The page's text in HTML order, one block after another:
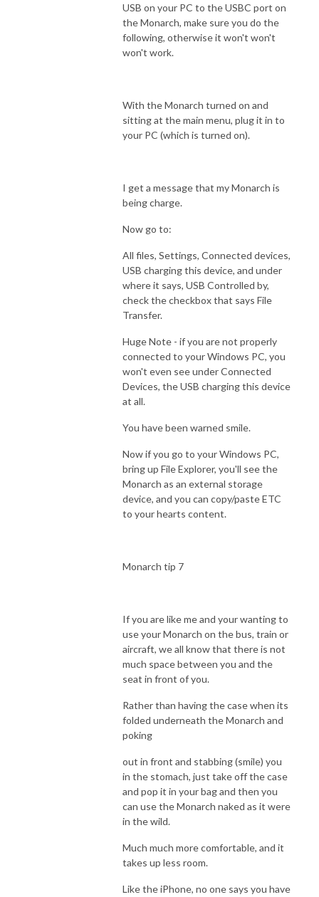
USB on your PC to the USBC port on
the Monarch, make sure you do the
following, otherwise it won't won't
won't work.
With the Monarch turned on and
sitting at the main menu, plug it in to
your PC (which is turned on).
I get a message that my Monarch is
being charge.
Now go to:
All files, Settings, Connected devices,
USB charging this device, and under
where it says, USB Controlled by,
check the checkbox that says File
Transfer.
Huge Note - if you are not properly
connected to your Windows PC, you
won't even see under Connected
Devices, the USB charging this device
at all.
You have been warned smile.
Now if you go to your Windows PC,
bring up File Explorer, you'll see the
Monarch as an external storage
device, and you can copy/paste ETC
to your hearts content.
Monarch tip 7
If you are like me and your wanting to
use your Monarch on the bus, train or
aircraft, we all know that there is not
much space between you and the
seat in front of you.
Rather than having the case when its
folded underneath the Monarch and
poking
out in front and stabbing (smile) you
in the stomach, just take off the case
and pop it in your bag and then you
can use the Monarch naked as it were
in the wild.
Much much more comfortable, and it
takes up less room.
Like the iPhone, no one says you have